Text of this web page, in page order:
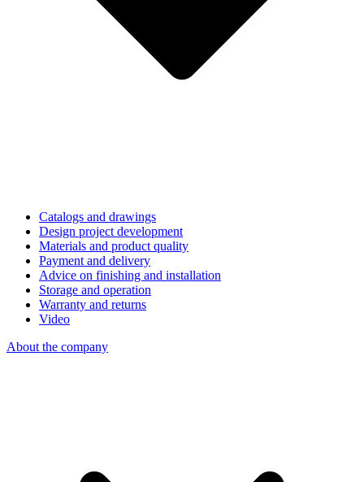
Catalogs and drawings
Design project development
Materials and product quality
Payment and delivery
Advice on finishing and installation
Storage and operation
Warranty and returns
Video
About the company